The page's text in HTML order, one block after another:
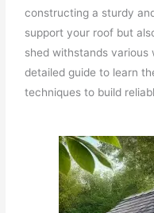
constructing a sturdy
support your roof but
shed withstands various
detailed guide to learn
techniques to build